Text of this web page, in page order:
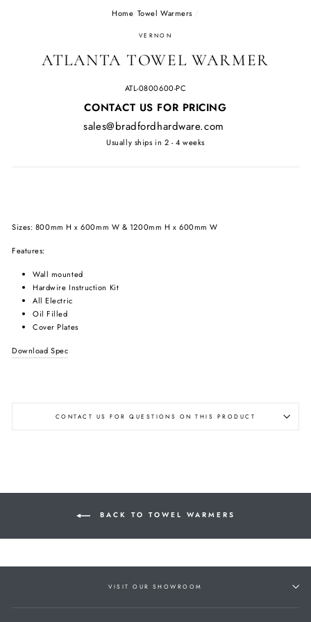
Home/Towel Warmers /
VERNON
ATLANTA TOWEL WARMER
ATL-0800600-PC
Regular
CONTACT US FOR PRICING
sales@bradfordhardware.com
Usually ships in 2 - 4 weeks
Sizes: 800mm H x 600mm W & 1200mm H x 600mm W
Features:
Wall mounted
Hardwire Instruction Kit
All Electric
Oil Filled
Cover Plates
Download Spec
CONTACT US FOR QUESTIONS ON THIS PRODUCT
BACK TO TOWEL WARMERS
VISIT OUR SHOWROOM